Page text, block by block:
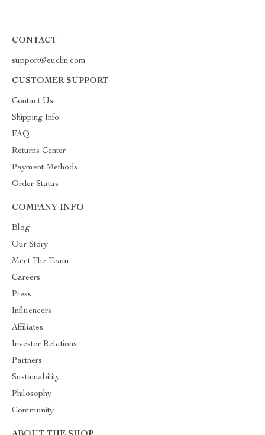
CONTACT
support@euclin.com
CUSTOMER SUPPORT
Contact Us
Shipping Info
FAQ
Returns Center
Payment Methods
Order Status
COMPANY INFO
Blog
Our Story
Meet The Team
Careers
Press
Influencers
Affiliates
Investor Relations
Partners
Sustainability
Philosophy
Community